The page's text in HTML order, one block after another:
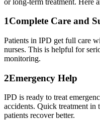
1Complete Care and
Patients in IPD get full care
nurses. This is helpful for
monitoring.
2Emergency Help
IPD is ready to treat
accidents. Quick treatment in
patients recover better.